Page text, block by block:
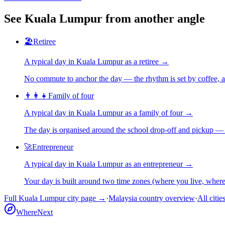
See Kuala Lumpur from another angle
🏖️Retiree
A typical day in Kuala Lumpuras a retiree →
No commute to anchor the day — the rhythm is set by coffee,
👨‍👩‍👧 Family of four
A typical day in Kuala Lumpuras a family of four→
The day is organised around the school drop-off and pickup —
🚀Entrepreneur
A typical day in Kuala Lumpuras an entrepreneur→
Your day is built around two time zones (where you live,
Full Kuala Lumpurcity page → ·Malaysia country overview·All
WhereNext